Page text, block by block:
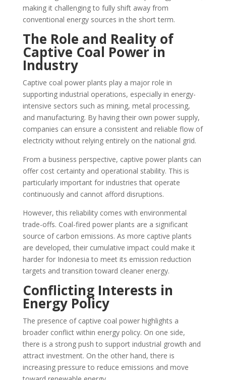
making it challenging to fully shift away from
conventional energy sources in the short term.
The Role and Reality of
Captive Coal Power in
Industry
Captive coal power plants play a major role in
supporting industrial operations, especially in energy-
intensive sectors such as mining, metal processing,
and manufacturing. By having their own power supply,
companies can ensure a consistent and reliable flow of
electricity without relying entirely on the national grid.
From a business perspective, captive power plants can
offer cost certainty and operational stability. This is
particularly important for industries that operate
continuously and cannot afford disruptions.
However, this reliability comes with environmental
trade-offs. Coal-fired power plants are a significant
source of carbon emissions. As more captive plants
are developed, their cumulative impact could make it
harder for Indonesia to meet its emission reduction
targets and transition toward cleaner energy.
Conflicting Interests in
Energy Policy
The presence of captive coal power highlights a
broader conflict within energy policy. On one side,
there is a strong push to support industrial growth and
attract investment. On the other hand, there is
increasing pressure to reduce emissions and move